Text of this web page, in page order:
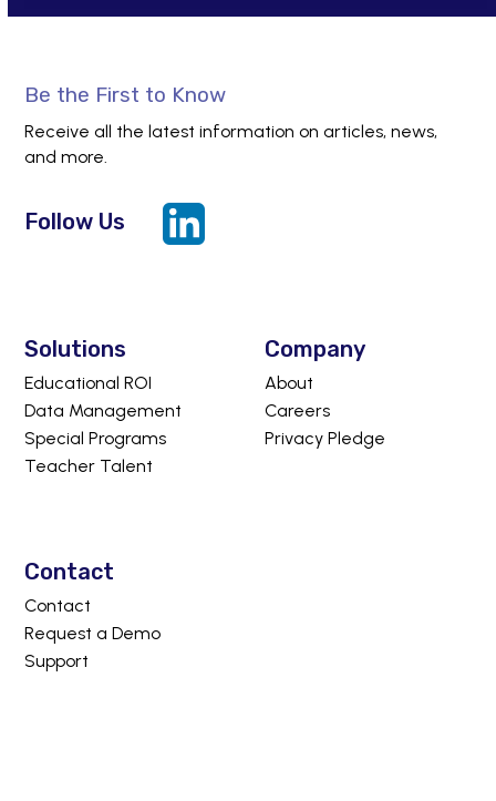
Be the First to Know
Receive all the latest information on articles, news,
and more.
Follow Us LinkedIn
Solutions
Educational ROI
Data Management
Special Programs
Teacher Talent
Company
About
Careers
Privacy Pledge
Contact
Contact
Request a Demo
Support